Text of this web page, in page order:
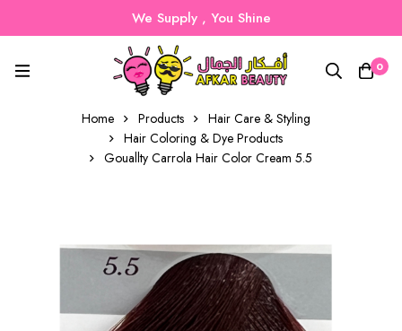
We Supply , You Shine
0
Home Products
Hair Care & Styling
Hair Coloring & Dye Products
Gouallty Carrola Hair Color Cream 5.5